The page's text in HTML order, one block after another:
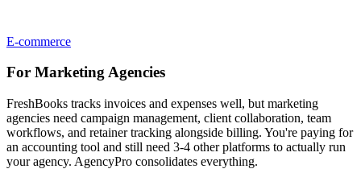
E-commerce
For Marketing Agencies
FreshBooks tracks invoices and expenses well, but marketing
agencies need campaign management, client collaboration, team
workflows, and retainer tracking alongside billing. You're paying for
an accounting tool and still need 3-4 other platforms to actually run
your agency. AgencyPro consolidates everything.